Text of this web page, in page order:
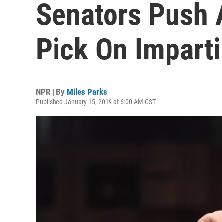
Senators Push
Pick On
NPR | By Miles Parks
Published January 15, 2019 at 6:00 AM CST